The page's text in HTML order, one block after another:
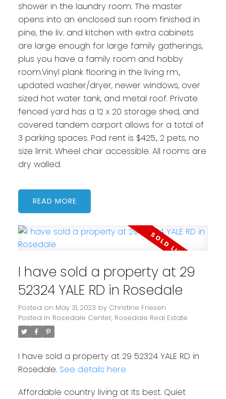
shower in the laundry room. The master
opens into an enclosed sun room finished in
pine, the liv. and kitchen with extra cabinets
are large enough for large family gatherings,
plus you have a family room and hobby
room.Vinyl plank flooring in the living rm.,
updated washer/dryer, newer windows, over
sized hot water tank, and metal roof. Private
fenced yard has a 12 x 20 storage shed, and
covered tandem carport allows for a total of
3 parking spaces. Pad rent is $425., 2 pets, no
size limit. Wheel chair accessible. All rooms are
dry walled.
READ
I have sold a property at 29
52324 YALE RD in Rosedale
Posted on May 31, 2023 by Christine Friesen
Posted in Rosedale Center, Rosedale Real Estate
I have sold a property at 29 52324 YALE RD in
Rosedale. See details here
Affordable country living at its best. Quiet